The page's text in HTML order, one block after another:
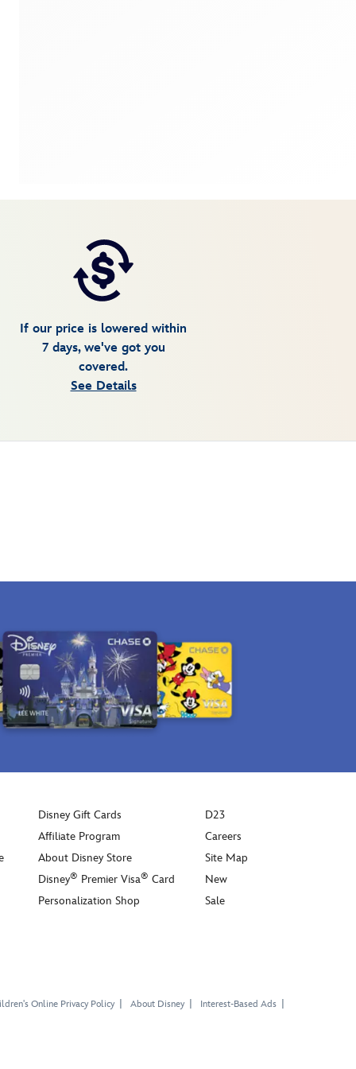
If our price is lowered within
7 days, we've got you
covered.
See Details
Disney Gift Cards
Affiliate Program
About Disney Store
Disney® Premier Visa® Card
Personalization Shop
D23
Careers
Site Map
New
Sale
Online Privacy Policy About Disney Interest-Based Ads